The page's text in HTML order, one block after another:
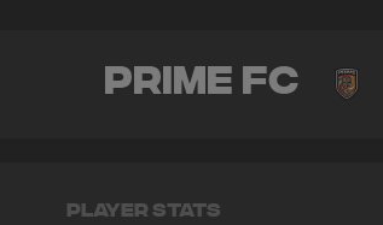
Prime FC
PLAYER STATS